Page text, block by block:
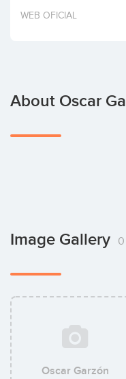
Invest
WEB OFICIAL
About Oscar
Image Gallery 0
Oscar Garzón